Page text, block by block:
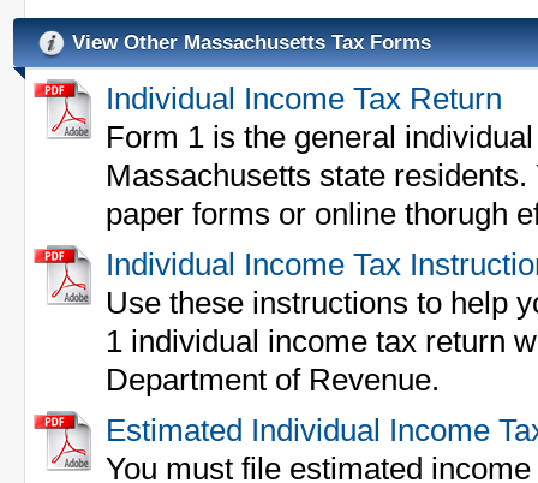
View Other Massachusetts Tax Forms
Individual Income Tax Return
Form 1 is the general
Massachusetts state
paper forms or online thorugh
Individual Income Tax
Use these instructions to help
1 individual income tax return
Department of Revenue.
Estimated Individual Income
You must file estimated